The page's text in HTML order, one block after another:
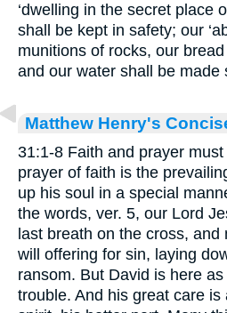
‘dwelling in the secret place
shall be kept in safety; our
munitions of rocks, our
and our water shall be made
Matthew Henry's
31:1-8 Faith and prayer
prayer of faith is the
up his soul in a special
the words, ver. 5, our Lord
last breath on the cross,
will offering for sin, laying
ransom. But David is here
trouble. And his great care